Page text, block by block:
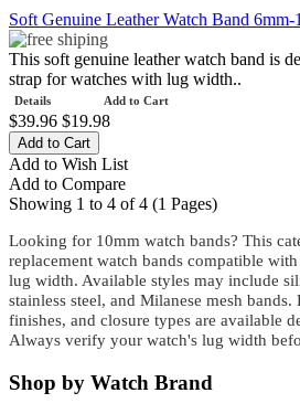
Add to Cart
Details
Soft Genuine Leather Watch Band 6mm-
This soft genuine leather watch band is
strap for watches with lug width..
$39.96 $19.98
Add to Wish List
Add to Compare
Showing 1 to 4 of 4 (1 Pages)
Looking for 10mm watch bands? This
replacement watch bands compatible
lug width. Available styles may include
stainless steel, and Milanese mesh
finishes, and closure types are available
Always verify your watch's lug width
Shop by Watch Brand